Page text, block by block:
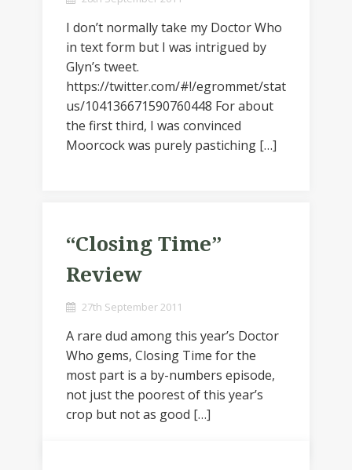
I don’t normally take my Doctor Who
in text form but I was intrigued by
Glyn’s tweet.
https://twitter.com/#!/egrommet/stat
us/104136671590760448 For about
the first third, I was convinced
Moorcock was purely pastiching […]
“Closing Time”
Review
27th September 2011
A rare dud among this year’s Doctor
Who gems, Closing Time for the
most part is a by-numbers episode,
not just the poorest of this year’s
crop but not as good […]